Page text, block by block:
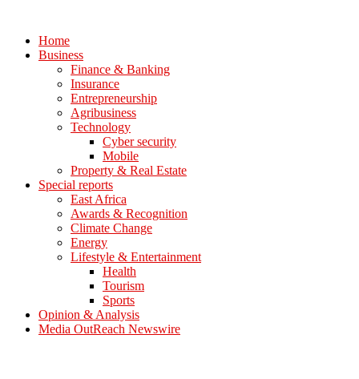
Home
Business
Finance & Banking
Insurance
Entrepreneurship
Agribusiness
Technology
Cyber security
Mobile
Property & Real Estate
Special reports
East Africa
Awards & Recognition
Climate Change
Energy
Lifestyle & Entertainment
Health
Tourism
Sports
Opinion & Analysis
Media OutReach Newswire